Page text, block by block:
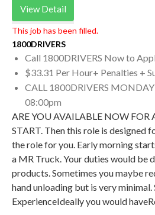
View Detail
This job has been filled.
1800DRIVERS
Call 1800DRIVERS Now to
$33.31 Per Hour+ Penalties +
CALL 1800DRIVERS
08:00pm
ARE YOU AVAILABLE NOW
START. Then this role is designed
the role for you. Early morning
a MR Truck. Your duties would be
products. Sometimes you maybe
hand unloading but is very minimal.
ExperienceIdeally you would